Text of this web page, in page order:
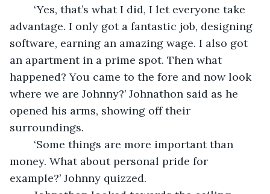
advantage. I only got a fantastic job, designing
software, earning an amazing wage. I also got
an apartment in a prime spot. Then what
happened? You came to the fore and now look
where we are Johnny?’ Johnathon said as he
opened his arms, showing off their
surroundings.
money. What about personal pride for
example?’ Johnny quizzed.